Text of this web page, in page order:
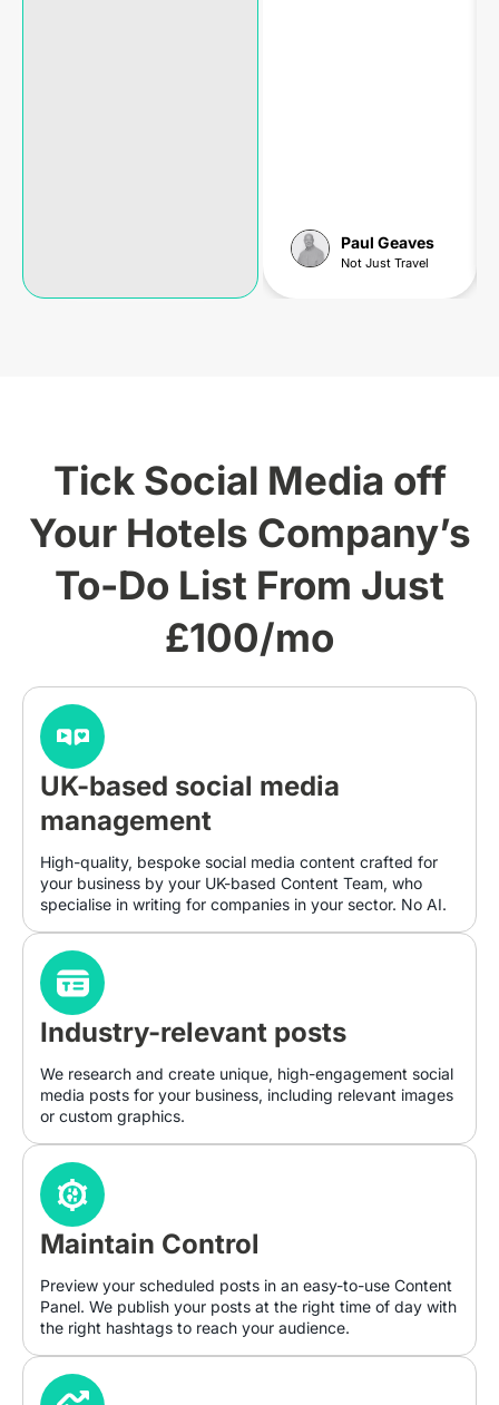
Paul Geaves
Not Just Travel
Tick Social Media off
Your Hotels Company’s
To-Do List From Just
£100/mo
UK-based social media
management
High-quality, bespoke social media content crafted for
your business by your UK-based Content Team, who
specialise in writing for companies in your sector. No AI.
Industry-relevant posts
We research and create unique, high-engagement social
media posts for your business, including relevant images
or custom graphics.
Maintain Control
Preview your scheduled posts in an easy-to-use Content
Panel. We publish your posts at the right time of day with
the right hashtags to reach your audience.